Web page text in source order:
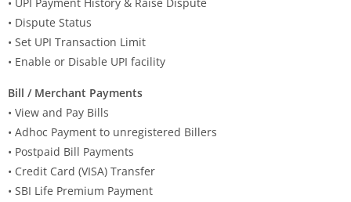
• Dispute Status
• Set UPI Transaction Limit
• Enable or Disable UPI facility
Bill / Merchant Payments
• View and Pay Bills
• Adhoc Payment to unregistered Billers
• Postpaid Bill Payments
• Credit Card (VISA) Transfer
• SBI Life Premium Payment